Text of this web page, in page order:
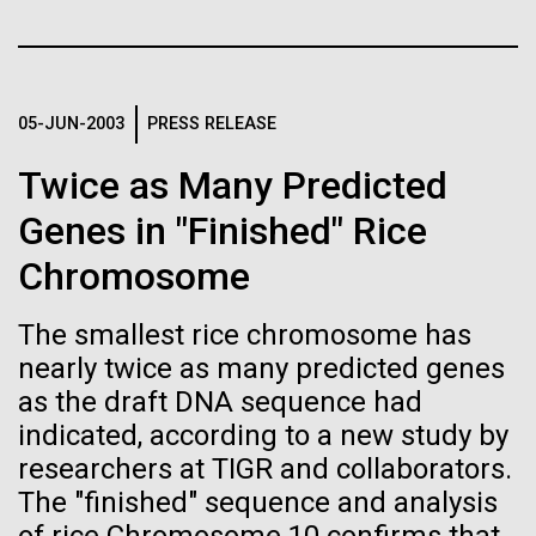
05-JUN-2003 PRESS RELEASE
Twice as Many Predicted
Genes in "Finished" Rice
Chromosome
The smallest rice chromosome has
nearly twice as many predicted genes
as the draft DNA sequence had
indicated, according to a new study by
researchers at TIGR and collaborators.
The "finished" sequence and analysis
June Grant Update
08-MAR-2023 GEN
From Sequencing to Sailing:
Three Decades of Adventure
with Craig Venter
Credit: J. Craig Venter Institute
JCVI Synthetic Biology Team
JCVI Scientists Working in Lab
Credit: J. Craig Venter Institute
Hi-res (4160x6240)
J. Craig Venter Institute, La Jolla (building
exterior)
East facing main entrance at dusk. Nick Merrick © Hedrich Blessing
Hi-res (3571x2303)
Cool room. © Tim Griffith.
Hi-res (2186x3100)